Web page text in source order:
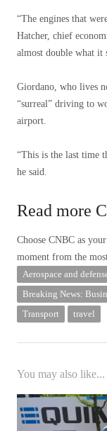
“The engines that
Hatcher, chief
almost double what it
Giordano, who lives
“surreal” driving to
airport.
“This is the last time
he said.
Read more
Choose CNBC as
moment from the
Aerospace and
Breaking News:
Transport
travel
You may also like...